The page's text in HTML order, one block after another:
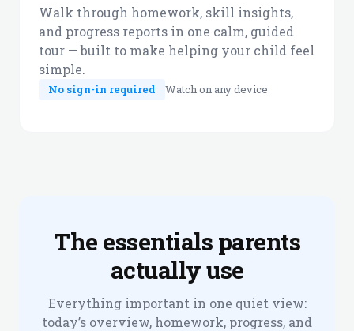
Walk through homework, skill insights,
and progress reports in one calm, guided
tour — built to make helping your child feel
simple.
No sign-in required Watch on any device
The essentials parents
actually use
Everything important in one quiet view:
today’s overview, homework, progress, and